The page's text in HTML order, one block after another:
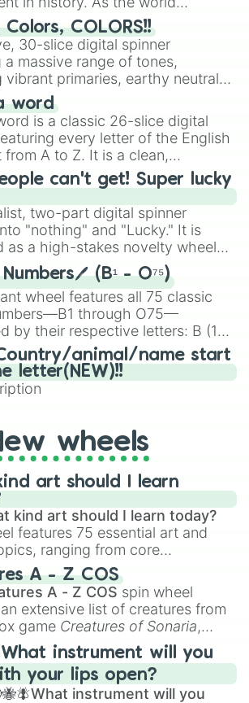
for the 2026 expansion, this
all 48 nations that have
spots in the United States,
Canada.
Colors, COLORS!!
30-slice digital spinner
a massive range of tones,
vibrant primaries, earthy neutrals,
like Vermilion, Hazel,
Aquamarine, Bubblegum, and
of gray. It is built for
variety when you need a highly
selection.
word
is a classic 26-slice digital
every letter of the English
from A to Z. It is a clean,
tool designed for literacy
creative brainstorming, and
games. Idea for use:
next game night a twist by using
to pick a random starting letter
or spin it multiple times
acronym that players must
funny phrase.
can't get! Super lucky
two-part digital spinner
"nothing" and "Lucky." It is
as a high-stakes novelty wheel
your luck against brutal odds.
(B¹ - O⁷⁵)
wheel features all 75 classic
through O75—
by their respective letters: B (1–
N (31–45), G (46–60), and O
for classrooms, game
virtual events, it adds a fun twist
Bingo.
animal/name start
letter(NEW)!!
wheels
art should I learn
kind art should I learn today?
features 75 essential art and
ranging from core
like
Anatomy,Perspective
to specialized skills like
Design , 2D Animation , and
.
A - Z COS
A - Z COS spin wheel
extensive list of creatures from
game Creatures of Sonaria,
fromAdharcaiin Boreal Warden
all the way toYggdragstyx,
, and various Wardens.
instrument will you
your lips open?
instrument will you